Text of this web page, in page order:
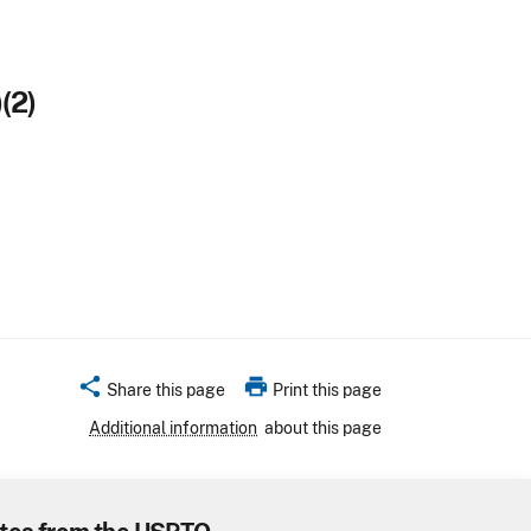
share Share this page print Print this page
Additional information about this page